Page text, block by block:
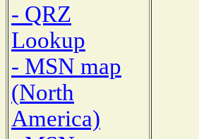
- QRZ
Lookup
- MSN map
(North
America)